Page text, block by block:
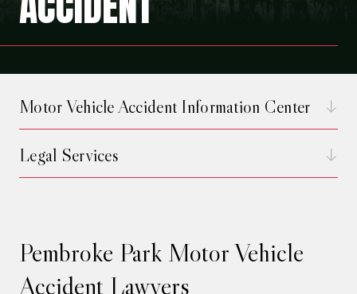
Pembroke Park Motor Vehicle
Accident Lawyers
Motor Vehicle Accident Information Center
Legal Services